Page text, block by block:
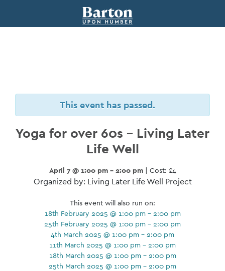
This event has passed.
Yoga for over 60s – Living Later
Life Well
April 7 @ 1:00 pm - 2:00 pm | Cost: £4
Organized by: Living Later Life Well Project
This event will also run on:
18th February 2025 @ 1:00 pm - 2:00 pm
25th February 2025 @ 1:00 pm - 2:00 pm
4th March 2025 @ 1:00 pm - 2:00 pm
11th March 2025 @ 1:00 pm - 2:00 pm
18th March 2025 @ 1:00 pm - 2:00 pm
25th March 2025 @ 1:00 pm - 2:00 pm